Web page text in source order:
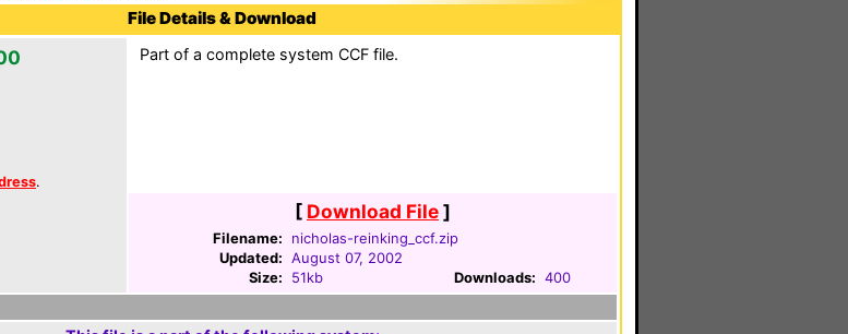
File Details & Download
.
Part of a complete system CCF file.
[ Download File]
Filename:
nicholas-reinking_ccf.zip
Updated: August 07, 2002
Size:
51kb Downloads: 400